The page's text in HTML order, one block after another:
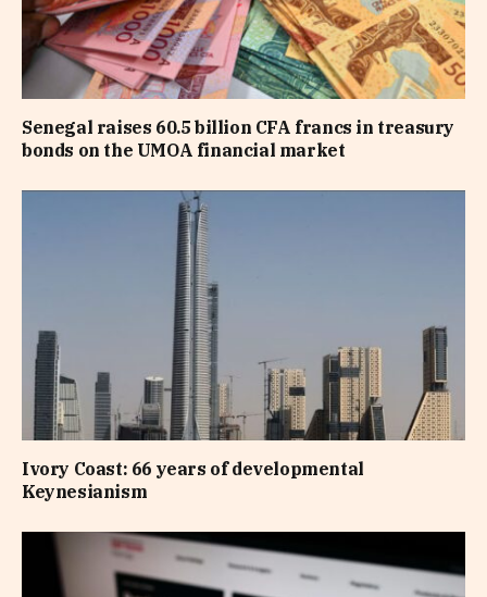
Senegal raises 60.5 billion CFA francs in treasury
bonds on the UMOA financial market
Ivory Coast: 66 years of developmental
Keynesianism